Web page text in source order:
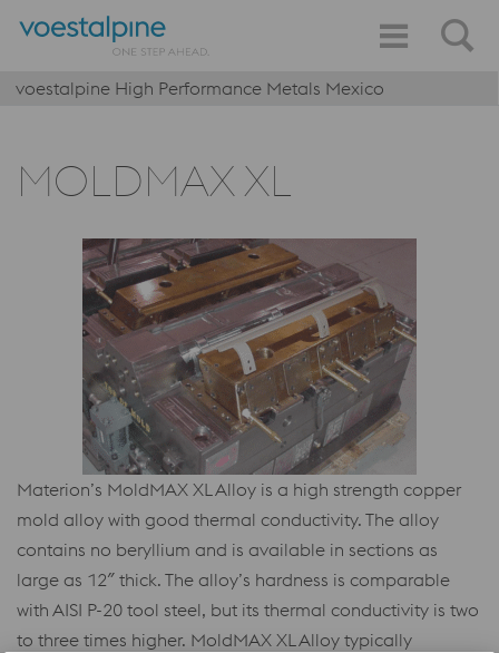
voestalpine High Performance Metals Mexico
MOLDMAX XL
Materion’s MoldMAX XL Alloy is a high strength copper
mold alloy with good thermal conductivity. The alloy
contains no beryllium and is available in sections as
large as 12″ thick. The alloy’s hardness is comparable
with AISI P-20 tool steel, but its thermal conductivity is two
to three times higher. MoldMAX XL Alloy typically